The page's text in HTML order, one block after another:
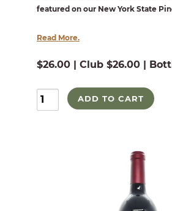
featured on our New York State
Read More.
$26.00 | Club $26.00 |
ADD TO CART